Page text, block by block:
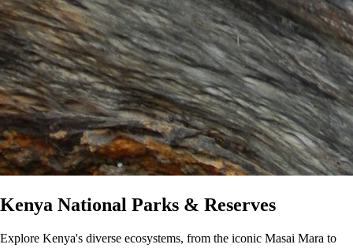
Kenya National Parks & Reserves
Explore Kenya's diverse ecosystems, from the iconic Masai Mara to